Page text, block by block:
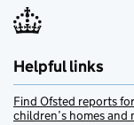
Helpful links
Find Ofsted reports
children’s homes and